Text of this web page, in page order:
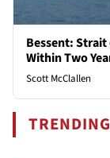
Bessent:
Within Two
Scott McClallen